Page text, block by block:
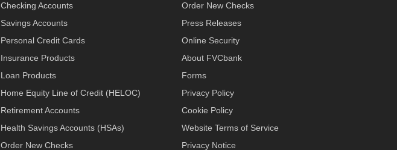
Checking Accounts
Savings Accounts
Personal Credit Cards
Insurance Products
Loan Products
Home Equity Line of Credit (HELOC)
Retirement Accounts
Health Savings Accounts (HSAs)
Order New Checks
Order New Checks
Press Releases
Online Security
About FVCbank
Forms
Privacy Policy
Cookie Policy
Website Terms of Service
Privacy Notice